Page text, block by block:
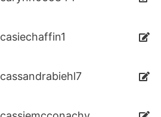
casiechaffin1
cassandrabiehl7